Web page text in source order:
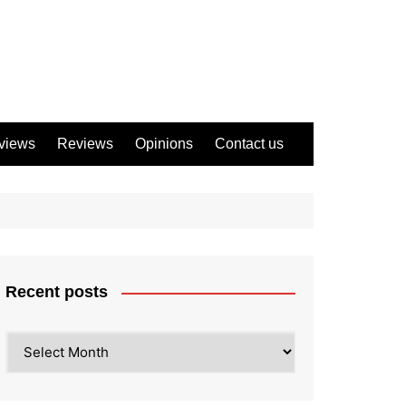
Reviews Opinions Contact us
Recent posts
posts